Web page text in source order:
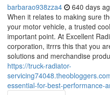
barbarao938zza4 640 days
When it relates to making sure
your motor vehicle, a trusted
important point. At Excellent
corporation, itrrrs this that you
solutions and merchandise
https://truck-radiator-
essential-for-best-performance-